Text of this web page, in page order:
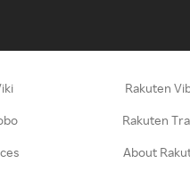
Rakuten
Rakuten
About